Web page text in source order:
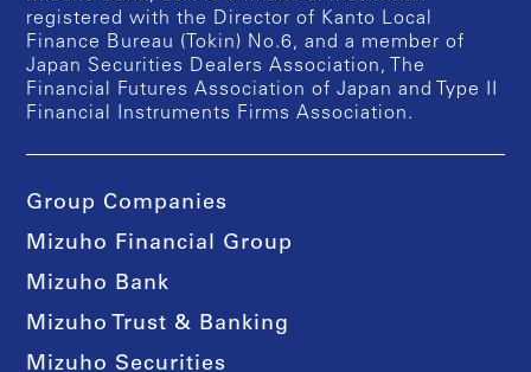
registered with the Director of Kanto Local
Finance Bureau (Tokin) No.6, and a member of
Japan Securities Dealers Association, The
Financial Futures Association of Japan and Type II
Financial Instruments Firms Association.
Group Companies
Mizuho Financial Group
Mizuho Bank
Mizuho Trust & Banking
Mizuho Securities